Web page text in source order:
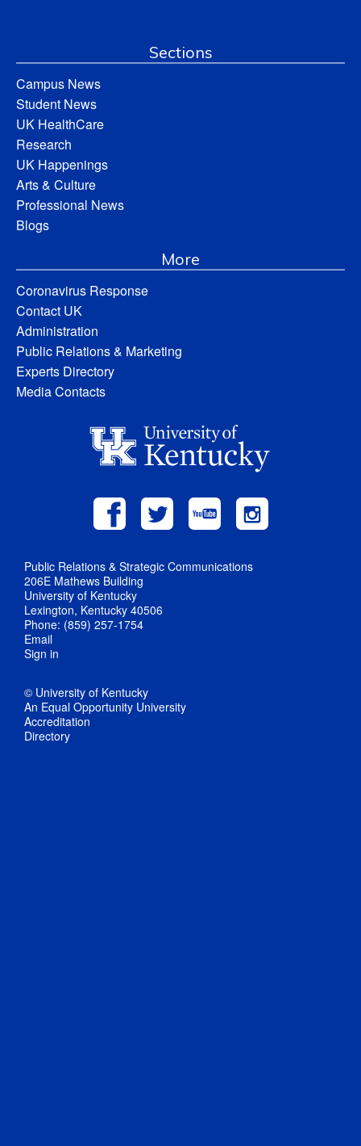
Sections
Campus News
Student News
UK HealthCare
Research
UK Happenings
Arts & Culture
Professional News
Blogs
More
Coronavirus Response
Contact UK
Administration
Public Relations & Marketing
Experts Directory
Media Contacts
Public Relations & Strategic Communications
206E Mathews Building
University of Kentucky
Lexington, Kentucky 40506
Phone: (859) 257-1754
Email
Sign in
© University of Kentucky
An Equal Opportunity University
Accreditation
Directory